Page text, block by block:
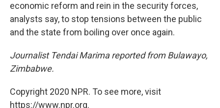
economic reform and rein in the security forces,
analysts say, to stop tensions between the public
and the state from boiling over once again.
Journalist Tendai Marima reported from Bulawayo,
Zimbabwe.
Copyright 2020 NPR. To see more, visit
https://www.npr.org.